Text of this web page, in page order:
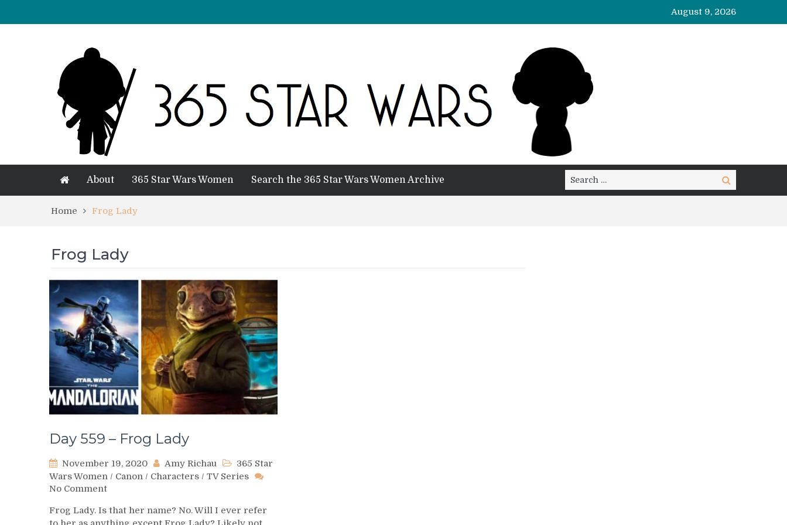
August 9, 2026
About 365 Star Wars Women Search the 365 Star Wars Women Archive
Search
for:
Search
Home Frog Lady
Frog Lady
Day 559 – Frog Lady
November 19, 2020 Amy Richau
365 Star
Wars Women / Canon / Characters / TV Series
No Commenton
559
Frog Lady. Is that her name? No. Will I ever refer